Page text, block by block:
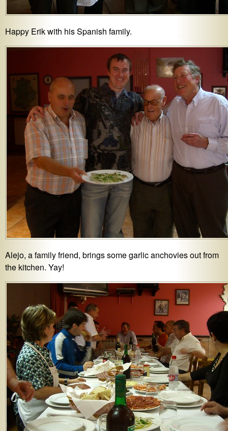
Happy Erik with his Spanish family.
Alejo, a family friend, brings some garlic anchovies out from
the kitchen. Yay!